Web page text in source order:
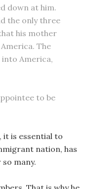
down at him.
the only three
his mother
The
America,
to be
it is essential to
nation, has
many.